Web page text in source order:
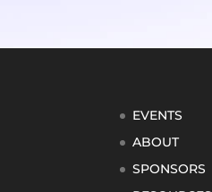
EVENTS
ABOUT
SPONSORS